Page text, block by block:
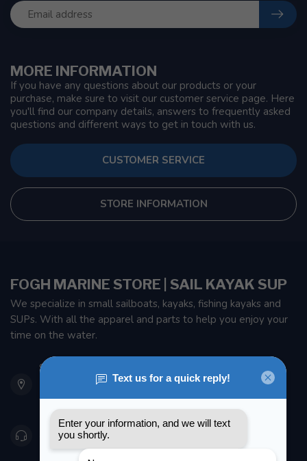
MORE INFORMATION
If you have any questions about our products or your
purchase, make sure to visit our customer service page. Here
you'll find our company details, answers to frequently asked
questions and different ways to get in touch with us.
CUSTOMER SERVICE
STORE INFORMATION
FOGH MARINE STORE | SAIL KAYAK SUP
We specialize in small sailboats, kayaks, fishing kayaks and
SUPs. With all the apparel and parts to help you enjoy your
time on the water.
901 Oxford St
Etobicoke ON M8Z 5T1
Canada
416 251-0384